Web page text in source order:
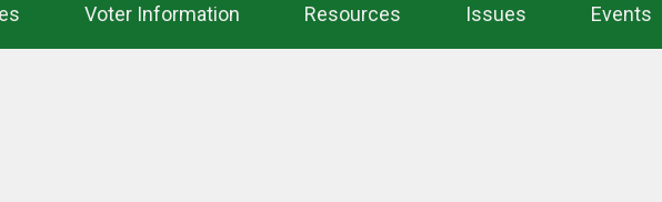
Voter Information Resources Issues Events